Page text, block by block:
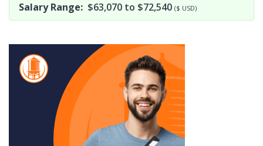
Salary Range: $63,070 to $72,540 ($ USD)